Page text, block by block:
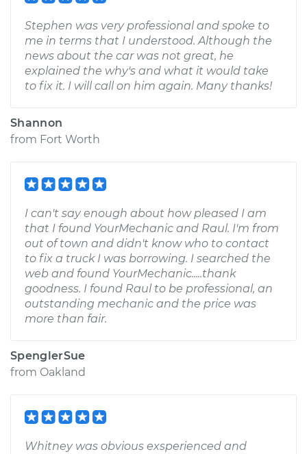
Stephen was very professional and spoke to
me in terms that I understood. Although the
news about the car was not great, he
explained the why's and what it would take
to fix it. I will call on him again. Many thanks!
Shannon
from Fort Worth
I can't say enough about how pleased I am
that I found YourMechanic and Raul. I'm from
out of town and didn't know who to contact
to fix a truck I was borrowing. I searched the
web and found YourMechanic.....thank
goodness. I found Raul to be professional, an
outstanding mechanic and the price was
more than fair.
SpenglerSue
from Oakland
Whitney was obvious exsperienced and